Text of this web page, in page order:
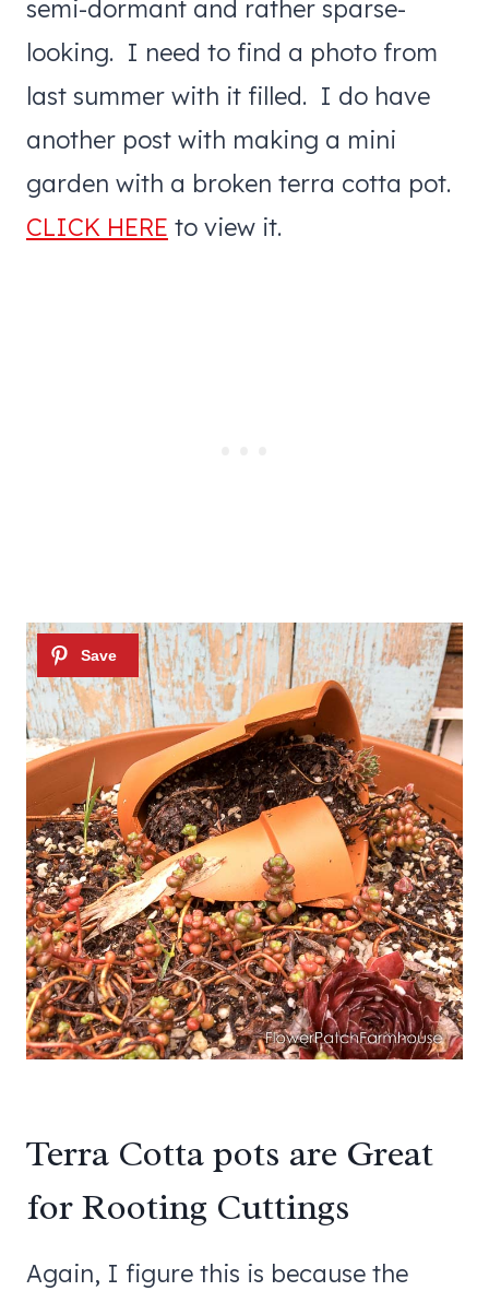
semi-dormant and rather sparse-
looking. I need to find a photo from
last summer with it filled. I do have
another post with making a mini
garden with a broken terra cotta pot.
CLICK HERE to view it.
Terra Cotta pots are Great
for Rooting Cuttings
Again, I figure this is because the